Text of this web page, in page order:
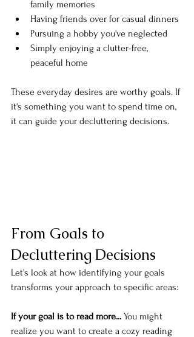
family memories
Having friends over for casual dinners
Pursuing a hobby you've neglected
Simply enjoying a clutter-free,
peaceful home
These everyday desires are worthy goals. If
it's something you want to spend time on,
it can guide your decluttering decisions.
From Goals to
Decluttering Decisions
Let's look at how identifying your goals
transforms your approach to specific areas:
If your goal is to read more... You might
realize you want to create a cozy reading